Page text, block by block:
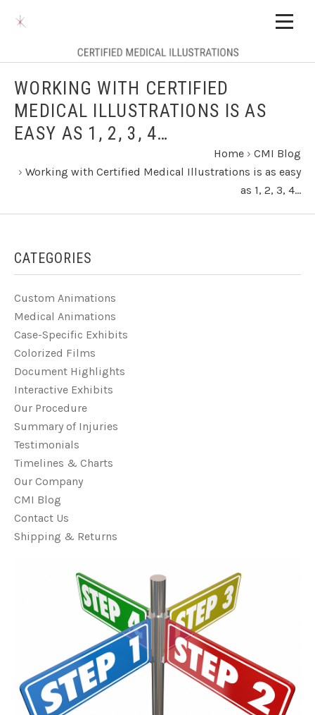
WORKING WITH CERTIFIED
MEDICAL ILLUSTRATIONS IS AS
EASY AS 1, 2, 3, 4…
Home › CMI Blog
› Working with Certified Medical Illustrations is as easy
as 1, 2, 3, 4…
CATEGORIES
Custom Animations
Medical Animations
Case-Specific Exhibits
Colorized Films
Document Highlights
Interactive Exhibits
Our Procedure
Summary of Injuries
Testimonials
Timelines & Charts
Our Company
CMI Blog
Contact Us
Shipping & Returns